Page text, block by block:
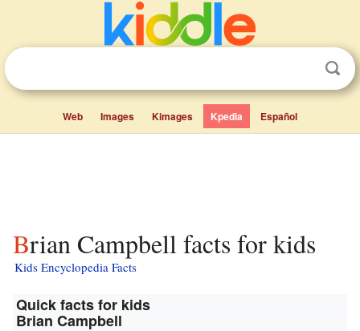
Web Images Kimages Kpedia Español
Brian Campbell facts for kids
Kids Encyclopedia Facts
Quick facts for kids
Brian Campbell